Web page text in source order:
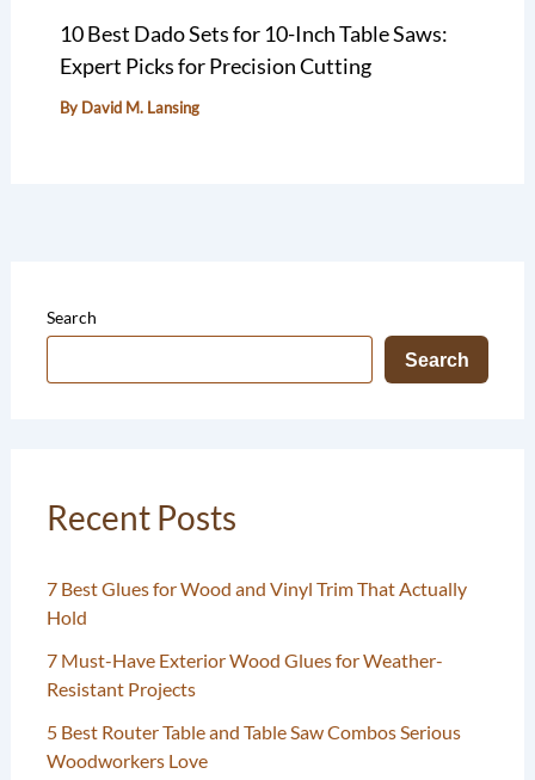
10 Best Dado Sets for 10-Inch Table Saws:
Expert Picks for Precision Cutting
By David M. Lansing
Search
Search
Recent Posts
7 Best Glues for Wood and Vinyl Trim That Actually
Hold
7 Must-Have Exterior Wood Glues for Weather-
Resistant Projects
5 Best Router Table and Table Saw Combos Serious
Woodworkers Love